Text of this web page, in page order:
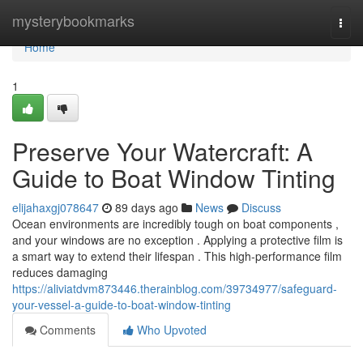
mysterybookmarks
Home
Home
1
Preserve Your Watercraft: A
Guide to Boat Window Tinting
elijahaxgj078647 89 days ago News
Discuss
Ocean environments are incredibly tough on boat components ,
and your windows are no exception . Applying a protective film is
a smart way to extend their lifespan . This high-performance film
reduces damaging
https://aliviatdvm873446.therainblog.com/39734977/safeguard-
your-vessel-a-guide-to-boat-window-tinting
Comments
Who Upvoted